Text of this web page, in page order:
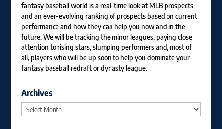
fantasy baseball world is a real-time look at MLB prospects
and an ever-evolving ranking of prospects based on current
performance and how they can help you now and in the
future. We will be tracking the minor leagues, paying close
attention to rising stars, slumping performers and, most of
all, players who will be up soon to help you dominate your
fantasy baseball redraft or dynasty league.
Archives
Archives